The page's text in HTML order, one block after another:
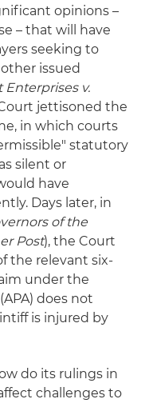
opinions –
– that will have
seeking to
issued
Enterprises v.
jettisoned the
in which courts
statutory
silent or
have
Days later, in
of the
Post), the Court
the relevant six-
under the
does not
is injured by
do its rulings in
challenges to